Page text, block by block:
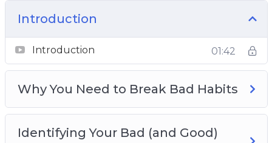
Change Your Life For The Better With The
Planning Your Successful Habit Transition
New Habit Reinforcement
Empowering Habits You Should Live By
Introduction
Introduction 01:42
Why You Need to Break Bad Habits
Identifying Your Bad (and Good)